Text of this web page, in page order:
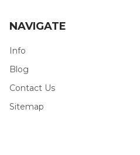
NAVIGATE
Info
Blog
Contact Us
Sitemap